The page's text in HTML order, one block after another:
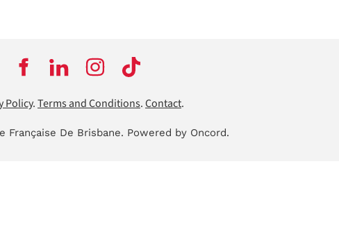
Policy.Terms and Conditions.Contact.
Française De Brisbane. Powered by Oncord.